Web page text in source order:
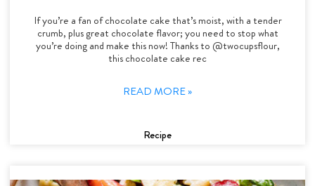
If you’re a fan of chocolate cake that’s moist, with a tender
crumb, plus great chocolate flavor; you need to stop what
you’re doing and make this now! Thanks to @twocupsflour,
this chocolate cake rec
READ MORE »
Recipe